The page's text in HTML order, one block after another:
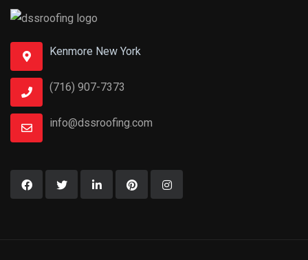
Kenmore New York
(716) 907-7373
info@dssroofing.com